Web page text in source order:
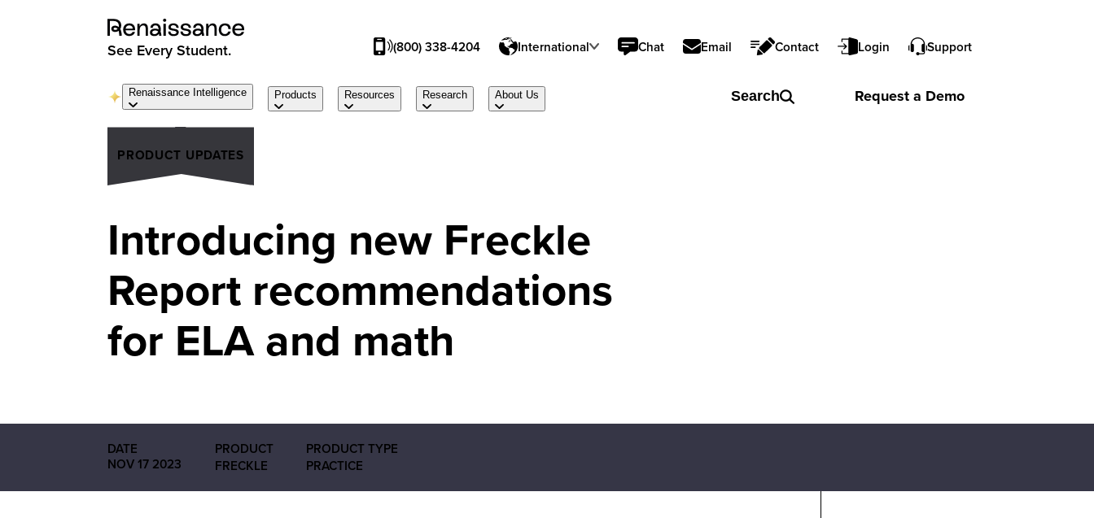
See Every Student.
Request a Demo
Search
Renaissance Intelligence Products Resources Research About Us
(800) 338-4204 International Chat Email Contact Login Support
PRODUCT UPDATES
Introducing new Freckle
Report recommendations
for ELA and math
DATE
NOV 17 2023
PRODUCT
FRECKLE
PRODUCT TYPE
PRACTICE